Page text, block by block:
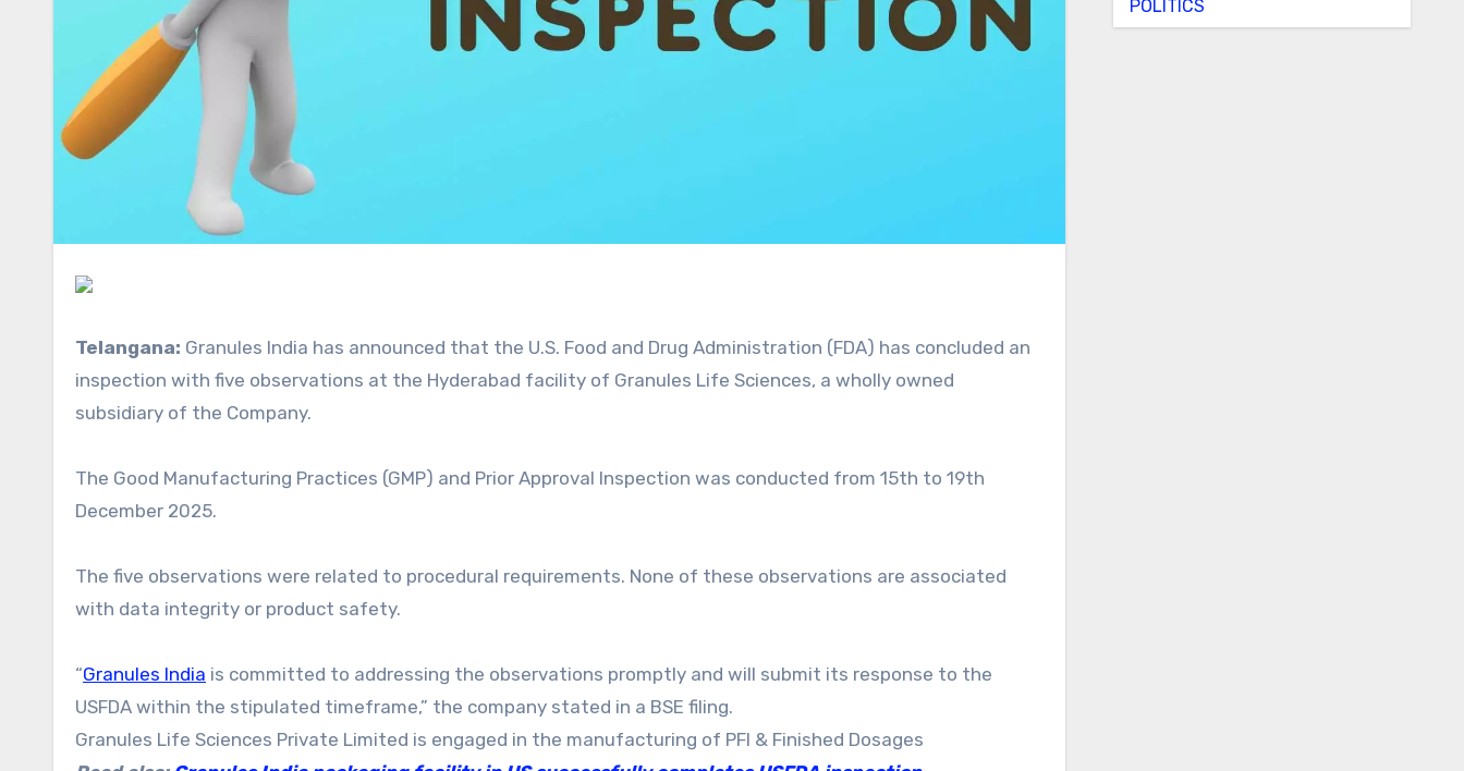
Telangana: Granules India has announced that the U.S. Food and Drug Administration (FDA) has concluded an
inspection with five observations at the Hyderabad facility of Granules Life Sciences, a wholly owned
subsidiary of the Company.
The Good Manufacturing Practices (GMP) and Prior Approval Inspection was conducted from 15th to 19th
December 2025.
The five observations were related to procedural requirements. None of these observations are associated
with data integrity or product safety.
“Granules India is committed to addressing the observations promptly and will submit its response to the
USFDA within the stipulated timeframe,” the company stated in a BSE filing.
Granules Life Sciences Private Limited is engaged in the manufacturing of PFI & Finished Dosages
POLITICS